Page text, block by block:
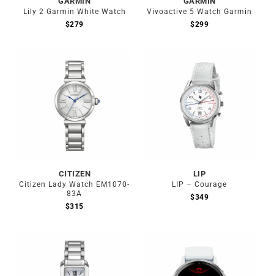
Lily 2 Garmin White Watch
$279
Vivoactive 5 Watch Garmin
$299
CITIZEN
Citizen Lady Watch EM1070-
83A
$315
LIP
LIP – Courage
$349